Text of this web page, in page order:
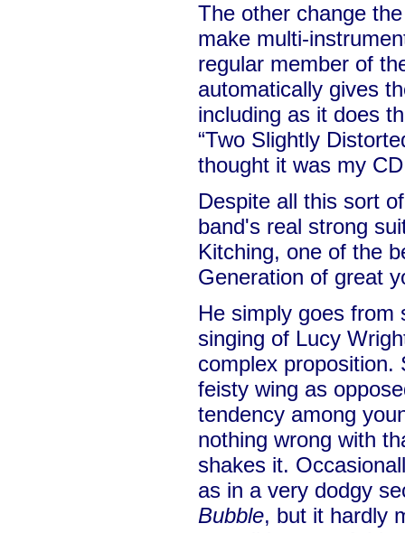
The other change
make multi-
regular member of
automatically gives
including as it does
“Two Slightly
thought it was my
Despite all this sort
band's real strong
Kitching, one of the
Generation of great
He simply goes from
singing of Lucy
complex proposition.
feisty wing as
tendency among
nothing wrong with
shakes it.
as in a very dodgy
Bubble, but it hardly